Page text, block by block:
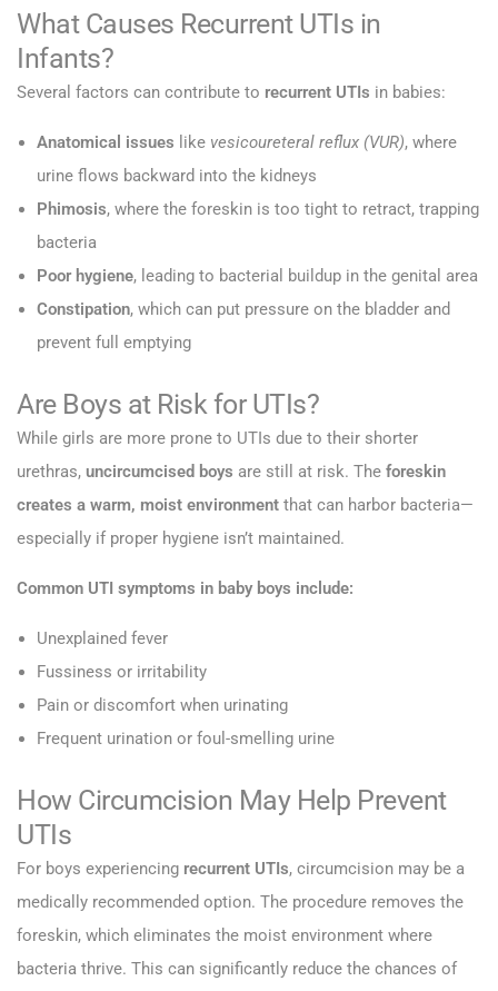
What Causes Recurrent UTIs in
Infants?
Several factors can contribute to recurrent UTIs in babies:
Anatomical issues like vesicoureteral reflux (VUR), where
urine flows backward into the kidneys
Phimosis, where the foreskin is too tight to retract, trapping
bacteria
Poor hygiene, leading to bacterial buildup in the genital area
Constipation, which can put pressure on the bladder and
prevent full emptying
Are Boys at Risk for UTIs?
While girls are more prone to UTIs due to their shorter
urethras, uncircumcised boys are still at risk. The foreskin
creates a warm, moist environment that can harbor bacteria—
especially if proper hygiene isn’t maintained.
Common UTI symptoms in baby boys include:
Unexplained fever
Fussiness or irritability
Pain or discomfort when urinating
Frequent urination or foul-smelling urine
How Circumcision May Help Prevent
UTIs
For boys experiencing recurrent UTIs, circumcision may be a
medically recommended option. The procedure removes the
foreskin, which eliminates the moist environment where
bacteria thrive. This can significantly reduce the chances of